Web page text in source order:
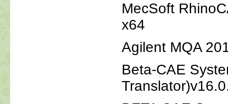
MecSoft
x64
Agilent MQA
Beta-CAE